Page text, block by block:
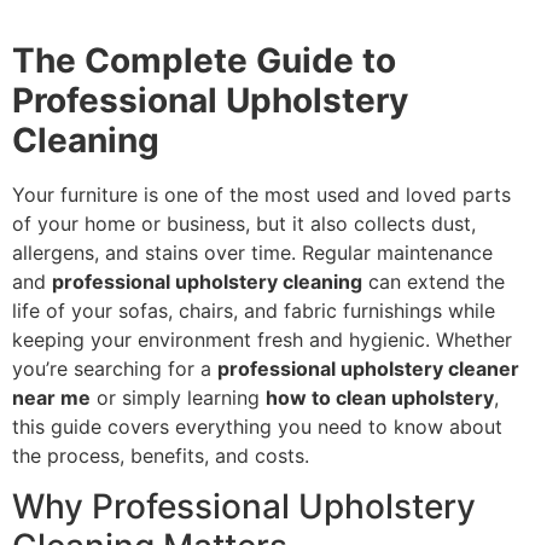
The Complete Guide to
Professional Upholstery
Cleaning
Your furniture is one of the most used and loved parts
of your home or business, but it also collects dust,
allergens, and stains over time. Regular maintenance
and professional upholstery cleaning can extend the
life of your sofas, chairs, and fabric furnishings while
keeping your environment fresh and hygienic. Whether
you’re searching for a professional upholstery cleaner
near me or simply learning how to clean upholstery,
this guide covers everything you need to know about
the process, benefits, and costs.
Why Professional Upholstery